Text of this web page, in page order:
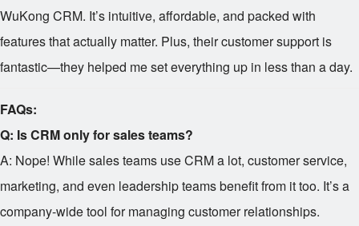
WuKong CRM. It’s intuitive, affordable, and packed with
features that actually matter. Plus, their customer support is
fantastic—they helped me set everything up in less than a day.
FAQs:
Q: Is CRM only for sales teams?
A: Nope! While sales teams use CRM a lot, customer service,
marketing, and even leadership teams benefit from it too. It’s a
company-wide tool for managing customer relationships.